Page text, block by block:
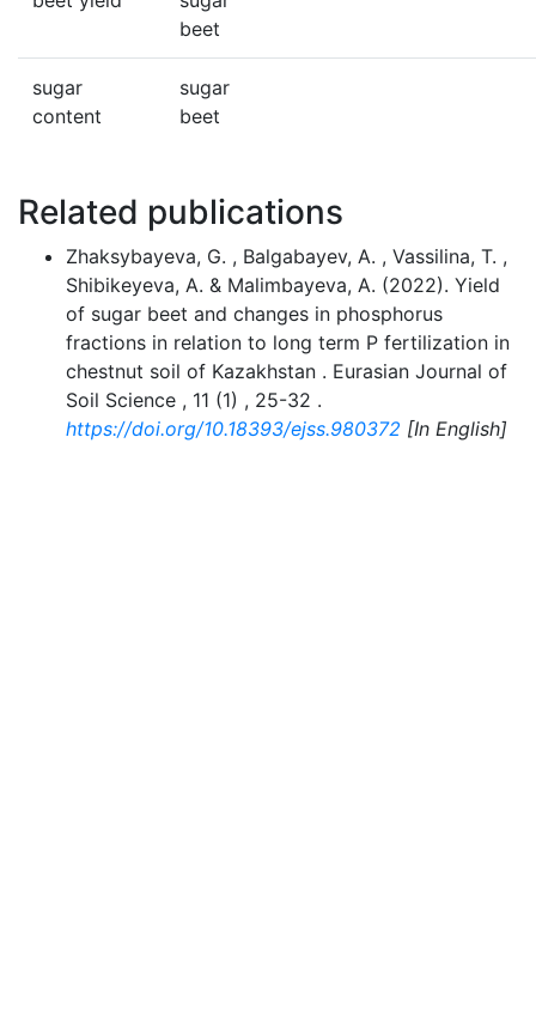
beet
sugar
content
sugar
beet
Related publications
Zhaksybayeva, G. , Balgabayev, A. , Vassilina, T. ,
Shibikeyeva, A. & Malimbayeva, A. (2022). Yield
of sugar beet and changes in phosphorus
fractions in relation to long term P fertilization in
chestnut soil of Kazakhstan . Eurasian Journal of
Soil Science , 11 (1) , 25-32 .
https://doi.org/10.18393/ejss.980372 [In English]